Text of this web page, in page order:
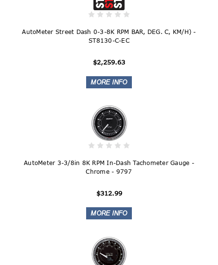
AutoMeter Street Dash 0-3-8K RPM BAR, DEG. C, KM/H) -
ST8130-C-EC
$2,259.63
AutoMeter 3-3/8in 8K RPM In-Dash Tachometer Gauge -
Chrome - 9797
$312.99